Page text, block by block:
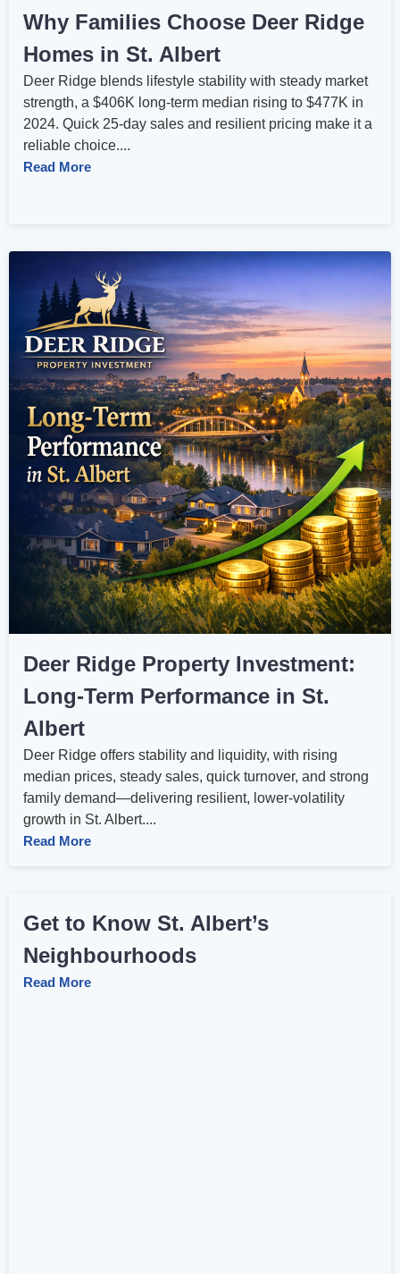
Why Families Choose Deer Ridge
Homes in St. Albert
Deer Ridge blends lifestyle stability with steady market
strength, a $406K long‑term median rising to $477K in
2024. Quick 25‑day sales and resilient pricing make it a
reliable choice....
Read More
Deer Ridge Property Investment:
Long‑Term Performance in St.
Albert
Deer Ridge offers stability and liquidity, with rising
median prices, steady sales, quick turnover, and strong
family demand—delivering resilient, lower‑volatility
growth in St. Albert....
Read More
Get to Know St. Albert’s
Neighbourhoods
Read More